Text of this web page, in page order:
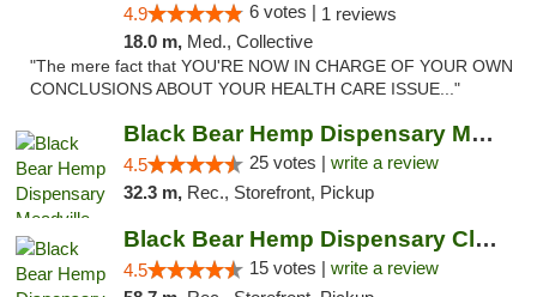
4.9 6 votes | 1 reviews
18.0 m, Med., Collective
"The mere fact that YOU'RE NOW IN CHARGE OF YOUR OWN
CONCLUSIONS ABOUT YOUR HEALTH CARE ISSUE..."
Black Bear Hemp Dispensary Meadville
4.5 25 votes | write a review
32.3 m, Rec., Storefront, Pickup
Black Bear Hemp Dispensary Clarion
4.5 15 votes | write a review